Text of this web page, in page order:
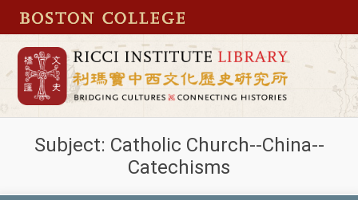
Subject: Catholic Church--China--
Catechisms